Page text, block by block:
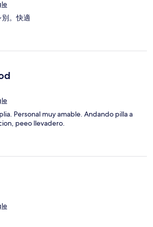
。快適
Personal muy amable. Andando pilla a
peeo llevadero.